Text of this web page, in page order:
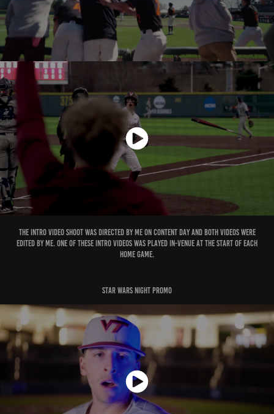
The intro video shoot was directed by me on content day and both videos were
edited by me. One of these intro videos was played in-venue at the start of each
home game.
Star wars Night Promo